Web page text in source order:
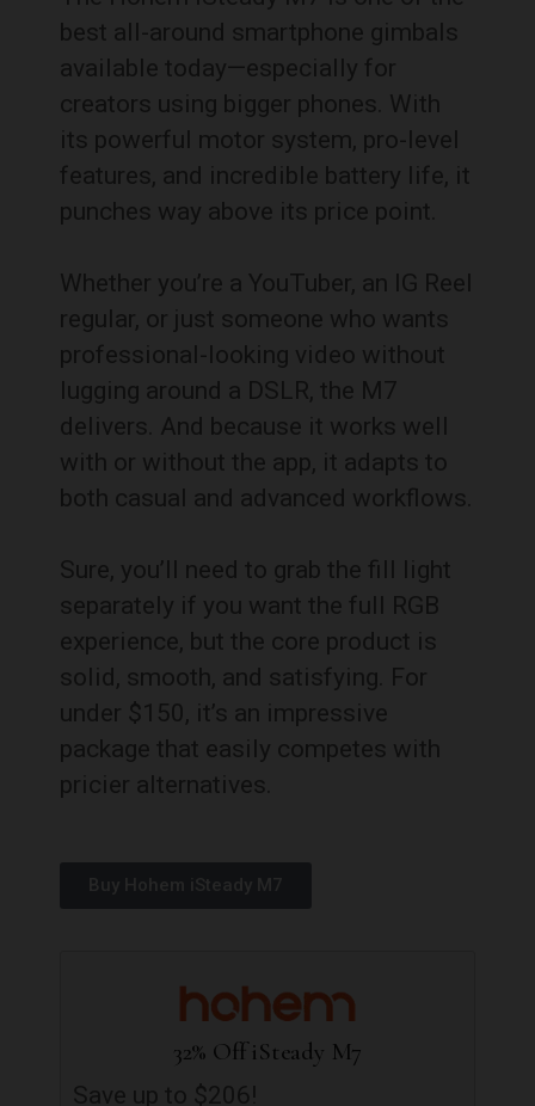
best all-around smartphone gimbals
available today—especially for
creators using bigger phones. With
its powerful motor system, pro-level
features, and incredible battery life, it
punches way above its price point.
Whether you’re a YouTuber, an IG Reel
regular, or just someone who wants
professional-looking video without
lugging around a DSLR, the M7
delivers. And because it works well
with or without the app, it adapts to
both casual and advanced workflows.
Sure, you’ll need to grab the fill light
separately if you want the full RGB
experience, but the core product is
solid, smooth, and satisfying. For
under $150, it’s an impressive
package that easily competes with
pricier alternatives.
32% Off iSteady M7